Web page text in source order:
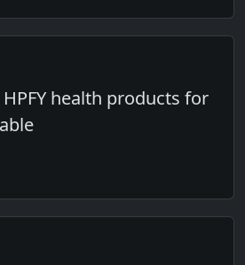
health products for